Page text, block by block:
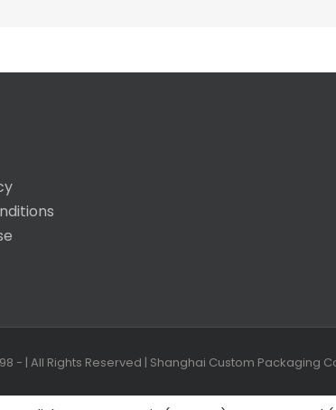
- | All Rights Reserved | Shanghai Custom Packaging